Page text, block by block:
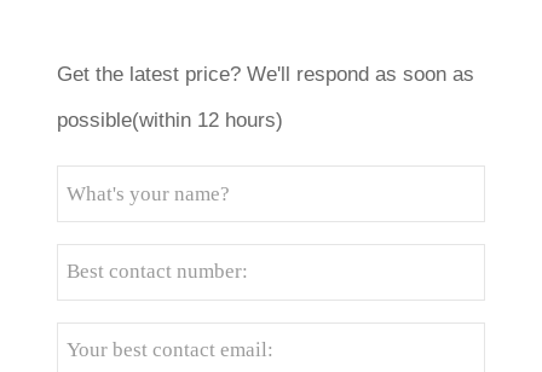
Get the latest price? We'll respond as soon as
possible(within 12 hours)